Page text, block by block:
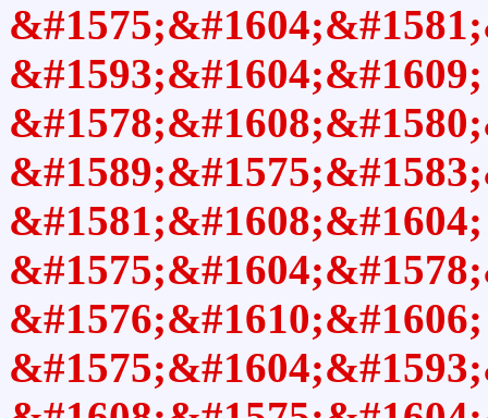
&#1593;&#1604;&#1609;
&#1581;&#1608;&#1604;
&#1576;&#1610;&#1606;